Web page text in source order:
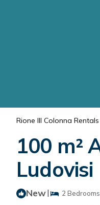
Rione III Colonna Rentals
100 m²
Ludovisi
New| 2 Bedrooms